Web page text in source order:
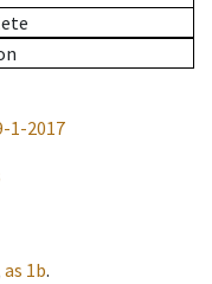
1-2017
as 1b.